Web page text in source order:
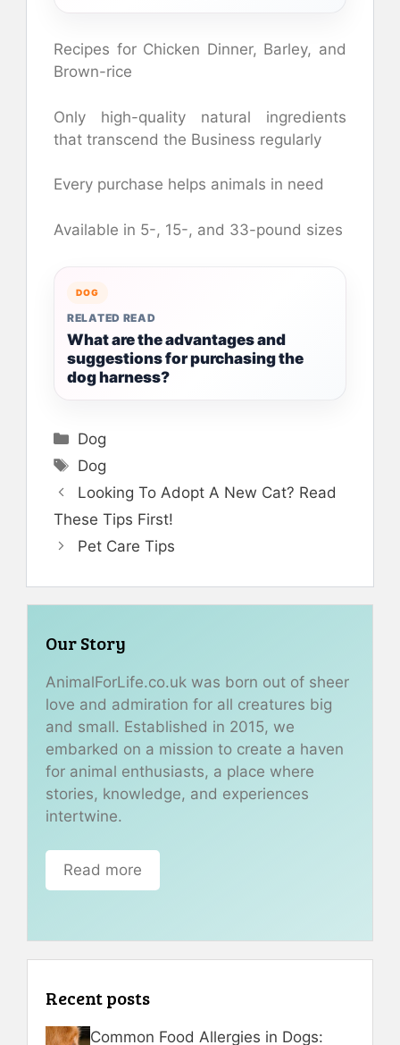
Recipes for Chicken Dinner, Barley, and
Brown-rice
Only high-quality natural ingredients
that transcend the Business regularly
Every purchase helps animals in need
Available in 5-, 15-, and 33-pound sizes
DOG
RELATED READ
What are the advantages and
suggestions for purchasing the
dog harness?
Categories
Dog
Tags
Dog
Looking To Adopt A New Cat? Read
These Tips First!
Pet Care Tips
Our Story
AnimalForLife.co.uk was born out of sheer
love and admiration for all creatures big
and small. Established in 2015, we
embarked on a mission to create a haven
for animal enthusiasts, a place where
stories, knowledge, and experiences
intertwine.
Read more
Recent posts
Common Food Allergies in Dogs: